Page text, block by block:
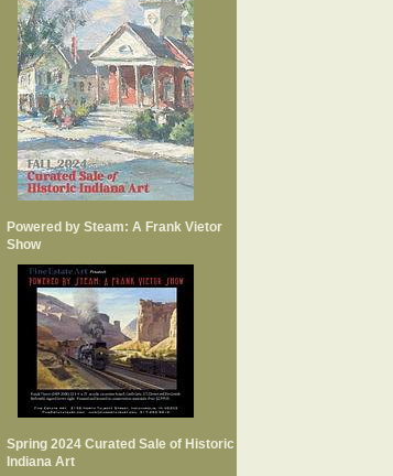
Powered by Steam: A Frank Vietor
Show
Spring 2024 Curated Sale of Historic
Indiana Art